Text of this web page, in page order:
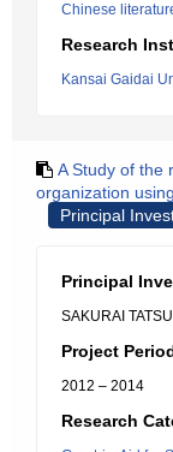
Chinese
Research
Kansai Gaidai
A Study of the
organization
Principal
Principal
SAKURAI
Project
2012 – 2014
Research